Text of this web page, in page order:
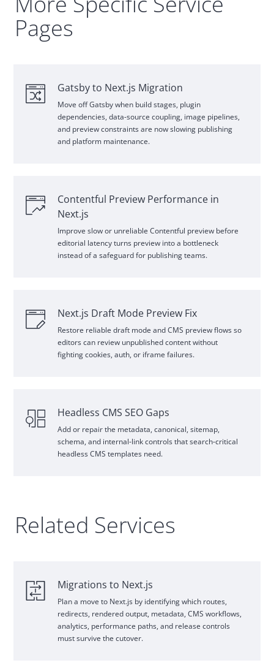
Pages
Gatsbyto Next.js Migration
Move offGatsbywhen build stages, plugin
dependencies, data‑source coupling, image pipelines,
and preview constraints are now slowing publishing
and platform maintenance.
Contentful Preview Performance in
Next.js
Improve slow or unreliable Contentful preview before
editorial latency turns preview into a bottleneck
instead of a safeguard for publishing teams.
Next.js Draft Mode Preview Fix
Restore reliable draft mode andCMS preview flows so
editors can review unpublished content without
fighting cookies, auth, or iframe failures.
Headless CMS SEOGaps
Add or repair the metadata, canonical, sitemap,
schema, and internal‑link controls that search‑critical
headlessCMS templates need.
Related Services
Migrations to Next.js
Plan a move to Next.js by identifying which routes,
redirects, rendered output, metadata, CMS workflows,
analytics, performance paths, and release controls
must survive the cutover.